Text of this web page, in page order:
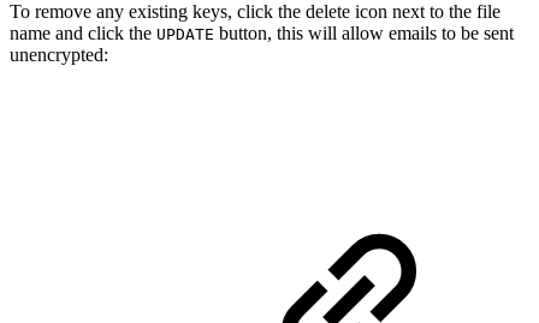
To remove any existing keys, click the delete icon next to the file
name and click the UPDATE button, this will allow emails to be sent
unencrypted: